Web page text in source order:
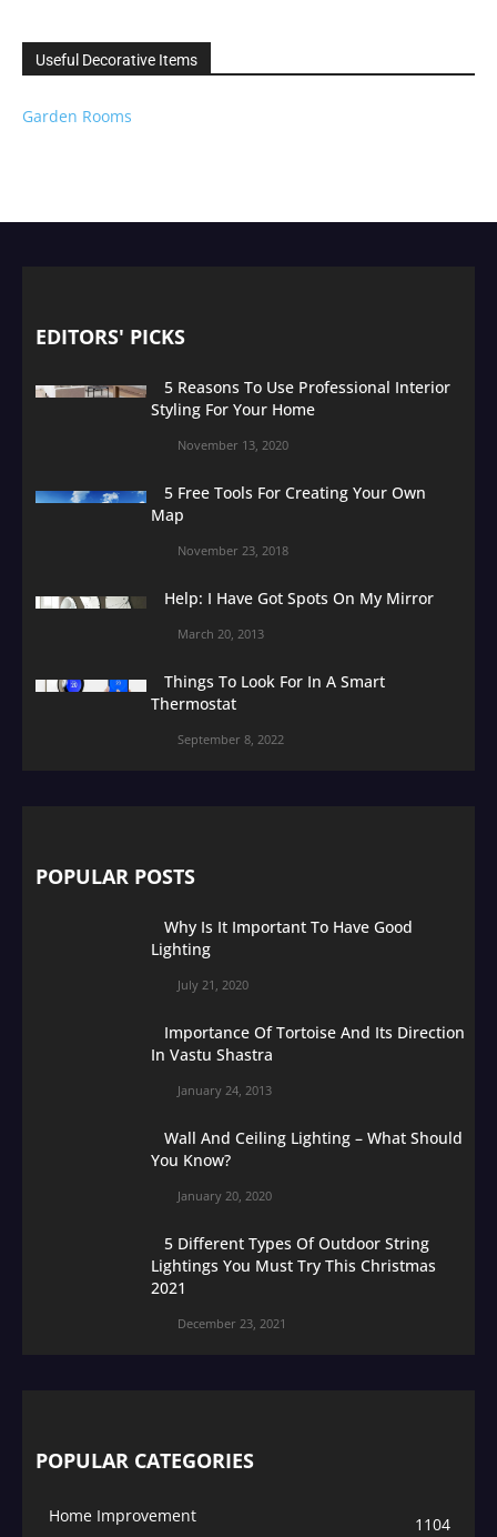
Useful Decorative Items
Garden Rooms
EDITORS' PICKS
5 Reasons To Use Professional Interior
Styling For Your Home
November 13, 2020
5 Free Tools For Creating Your Own
Map
November 23, 2018
Help: I Have Got Spots On My Mirror
March 20, 2013
Things To Look For In A Smart
Thermostat
September 8, 2022
POPULAR POSTS
Why Is It Important To Have Good
Lighting
July 21, 2020
Importance Of Tortoise And Its Direction
In Vastu Shastra
January 24, 2013
Wall And Ceiling Lighting – What Should
You Know?
January 20, 2020
5 Different Types Of Outdoor String
Lightings You Must Try This Christmas
2021
December 23, 2021
POPULAR CATEGORIES
Home Improvement
1104